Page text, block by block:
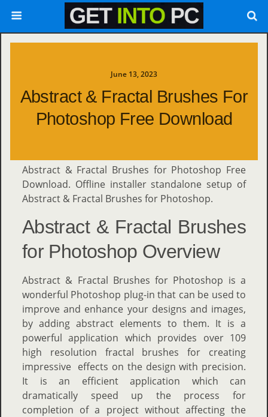
June 13, 2023
Abstract & Fractal Brushes For
Photoshop Free Download
Abstract & Fractal Brushes for Photoshop Free
Download. Offline installer standalone setup of
Abstract & Fractal Brushes for Photoshop.
Abstract & Fractal Brushes
for Photoshop Overview
Abstract & Fractal Brushes for Photoshop is a
wonderful Photoshop plug-in that can be used to
improve and enhance your designs and images,
by adding abstract elements to them. It is a
powerful application which provides over 109
high resolution fractal brushes for creating
impressive effects on the design with precision.
It is an efficient application which can
dramatically speed up the process for
completion of a project without affecting the